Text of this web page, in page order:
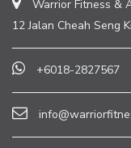
Warrior Fitness &
12 Jalan Cheah Seng
+6018-2827567